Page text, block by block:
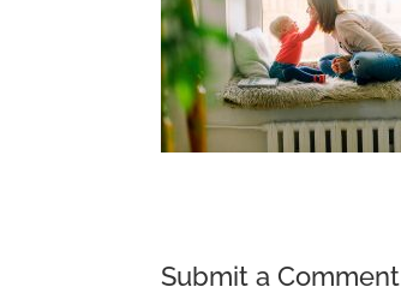
Submit a Comment